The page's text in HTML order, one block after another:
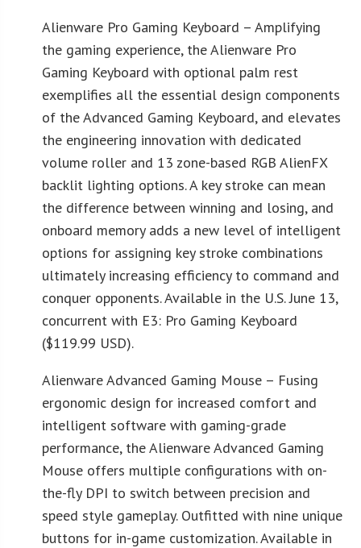
Alienware Pro Gaming Keyboard – Amplifying
the gaming experience, the Alienware Pro
Gaming Keyboard with optional palm rest
exemplifies all the essential design components
of the Advanced Gaming Keyboard, and elevates
the engineering innovation with dedicated
volume roller and 13 zone-based RGB AlienFX
backlit lighting options. A key stroke can mean
the difference between winning and losing, and
onboard memory adds a new level of intelligent
options for assigning key stroke combinations
ultimately increasing efficiency to command and
conquer opponents. Available in the U.S. June 13,
concurrent with E3: Pro Gaming Keyboard
($119.99 USD).
Alienware Advanced Gaming Mouse – Fusing
ergonomic design for increased comfort and
intelligent software with gaming-grade
performance, the Alienware Advanced Gaming
Mouse offers multiple configurations with on-
the-fly DPI to switch between precision and
speed style gameplay. Outfitted with nine unique
buttons for in-game customization. Available in